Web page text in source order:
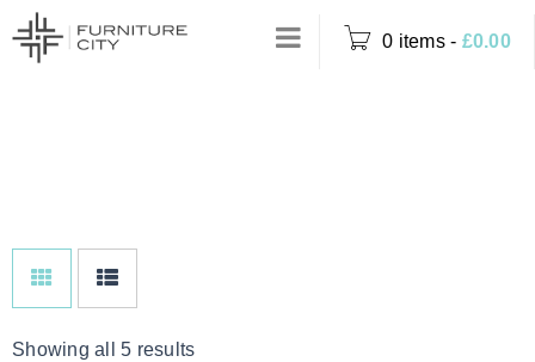
0 items - £0.00
Showing all 5 results